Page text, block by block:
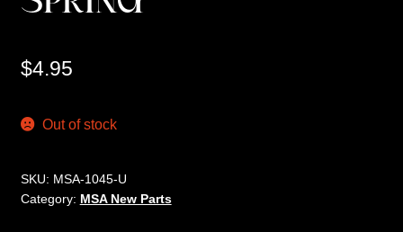
$4.95
Out of stock
SKU: MSA-1045-U
Category: MSA New Parts